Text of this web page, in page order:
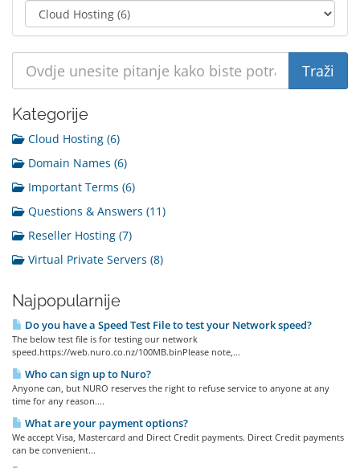
Kategorije
Cloud Hosting (6)
Domain Names (6)
Important Terms (6)
Questions & Answers (11)
Reseller Hosting (7)
Virtual Private Servers (8)
Najpopularnije
Do you have a Speed Test File to test your Network speed?
The below test file is for testing our network
speed.https://web.nuro.co.nz/100MB.binPlease note,...
Who can sign up to Nuro?
Anyone can, but NURO reserves the right to refuse service to anyone at any
time for any reason....
What are your payment options?
We accept Visa, Mastercard and Direct Credit payments. Direct Credit payments
can be convenient...